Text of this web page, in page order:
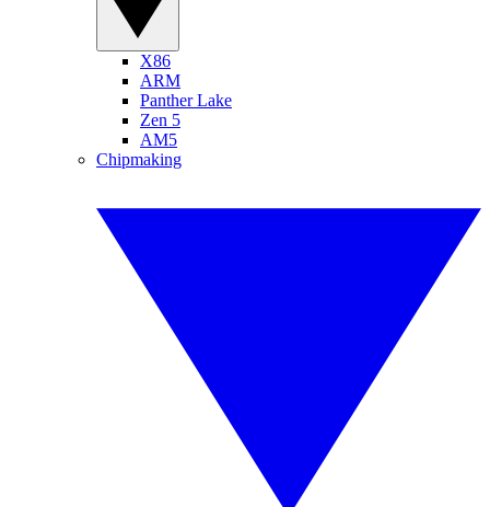
X86
ARM
Panther Lake
Zen 5
AM5
Chipmaking